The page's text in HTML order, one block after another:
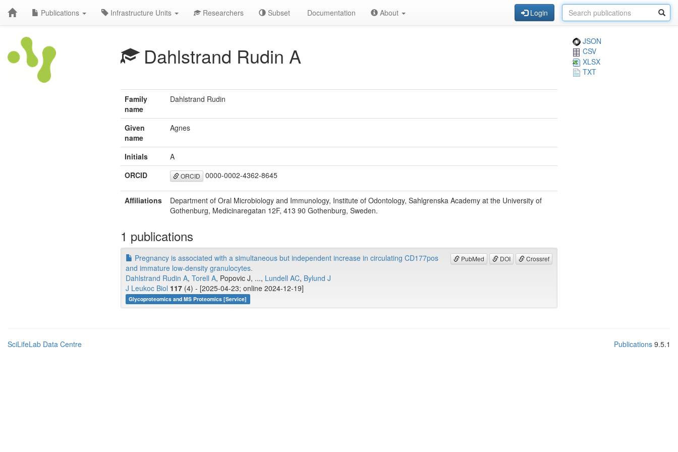
Publications Infrastructure Units Researchers Subset Documentation About Login
Dahlstrand Rudin A
JSON
CSV
XLSX
TXT
Family
name
Dahlstrand Rudin
Given
name
Agnes
Initials
A
ORCID
ORCID 0000-0002-4362-8645
Affiliations
Department of Oral Microbiology and Immunology, Institute of Odontology, Sahlgrenska Academy at the University of
Gothenburg, Medicinaregatan 12F, 413 90 Gothenburg, Sweden.
1 publications
PubMed DOI Crossref
Pregnancy is associated with a simultaneous but independent increase in circulating CD177pos
and immature low-density granulocytes.
Dahlstrand Rudin A, Torell A, Popovic J, ..., Lundell AC, Bylund J
J Leukoc Biol 117 (4) - [2025-04-23; online 2024-12-19]
Glycoproteomics and MS Proteomics [Service]
SciLifeLab Data Centre Publications 9.5.1